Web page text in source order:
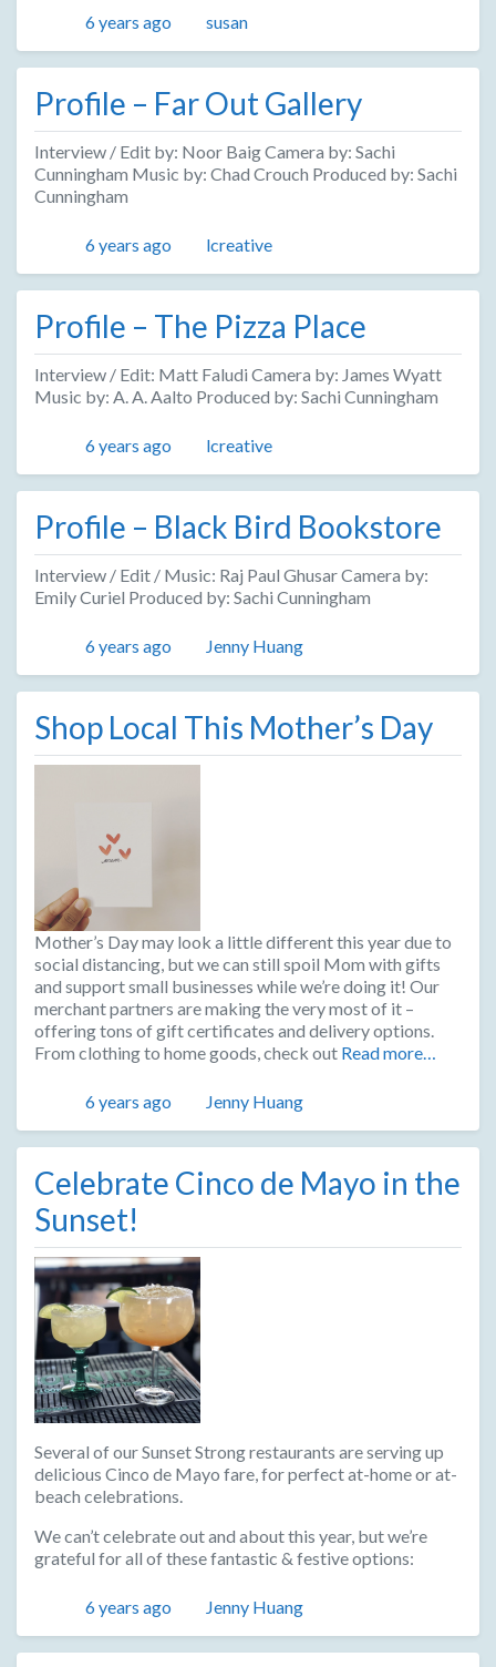
Posted
6 years ago Author
susan
Profile – Far Out Gallery
Interview / Edit by: Noor Baig Camera by: Sachi
Cunningham Music by: Chad Crouch Produced by: Sachi
Cunningham
Posted
6 years ago Author
lcreative
Profile – The Pizza Place
Interview / Edit: Matt Faludi Camera by: James Wyatt
Music by: A. A. Aalto Produced by: Sachi Cunningham
Posted
6 years ago Author
lcreative
Profile – Black Bird Bookstore
Interview / Edit / Music: Raj Paul Ghusar Camera by:
Emily Curiel Produced by: Sachi Cunningham
Posted
6 years ago Author
Jenny Huang
Shop Local This Mother’s Day
Mother’s Day may look a little different this year due to
social distancing, but we can still spoil Mom with gifts
and support small businesses while we’re doing it! Our
merchant partners are making the very most of it –
offering tons of gift certificates and delivery options.
From clothing to home goods, check out Read more…
Posted
6 years ago Author
Jenny Huang
Celebrate Cinco de Mayo in the
Sunset!
Several of our Sunset Strong restaurants are serving up
delicious Cinco de Mayo fare, for perfect at-home or at-
beach celebrations.
We can’t celebrate out and about this year, but we’re
grateful for all of these fantastic & festive options:
Posted
6 years ago Author
Jenny Huang